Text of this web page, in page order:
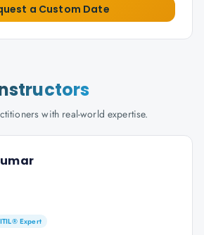
a Custom Date
with real-world expertise.
ITIL® Expert